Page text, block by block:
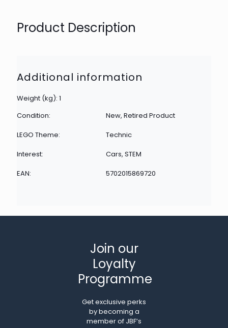
Product Description
Additional information
Weight (kg): 1
Condition:
New, Retired Product
LEGO Theme:
Technic
Interest:
Cars, STEM
EAN:
5702015869720
Join our
Loyalty
Programme
Get exclusive perks
by becoming a
member of JBF’s